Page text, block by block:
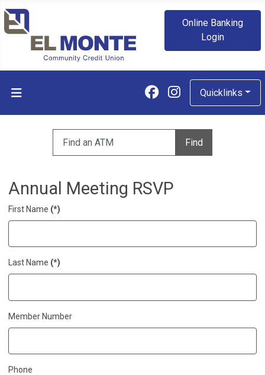
Online Banking
Login
Follow us on
Follow us on
Quicklinks
Find
Annual Meeting RSVP
First Name (*)
Last Name (*)
Member Number
Phone